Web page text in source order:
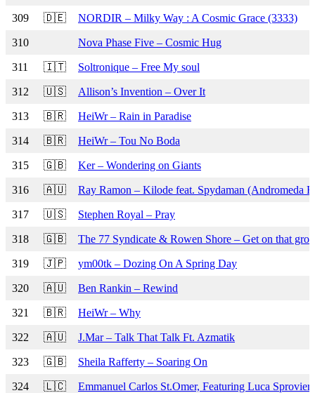
309 🇩🇪 NORDIR – Milky Way : A Cosmic Grace (3333)
310 Nova Phase Five – Cosmic Hug
311 🇮🇹 Soltronique – Free My soul
312 🇺🇸 Allison’s Invention – Over It
313 🇧🇷 HeiWr – Rain in Paradise
314 🇧🇷 HeiWr – Tou No Boda
315 🇬🇧 Ker – Wondering on Giants
316 🇦🇺 Ray Ramon – Kilode feat. Spydaman (Andromeda
317 🇺🇸 Stephen Royal – Pray
318 🇬🇧 The 77 Syndicate & Rowen Shore – Get on that
319 🇯🇵 ym00tk – Dozing On A Spring Day
320 🇦🇺 Ben Rankin – Rewind
321 🇧🇷 HeiWr – Why
322 🇦🇺 J.Mar – Talk That Talk Ft. Azmatik
323 🇬🇧 Sheila Rafferty – Soaring On
324 🇱🇨 Emmanuel Carlos St.Omer, Featuring Luca